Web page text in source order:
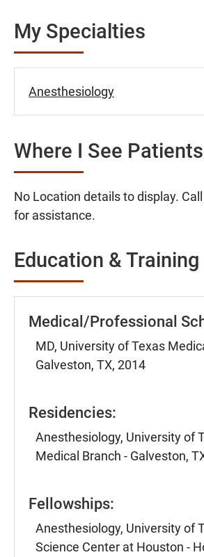
My Specialties
Anesthesiology
Where I See Patients
No Location details to display. Call
for assistance.
Education & Training
Medical/Professional
MD, University of Texas
Galveston, TX, 2014
Residencies:
Anesthesiology, University of
Medical Branch - Galveston,
Fellowships:
Anesthesiology, University of
Science Center at Houston -